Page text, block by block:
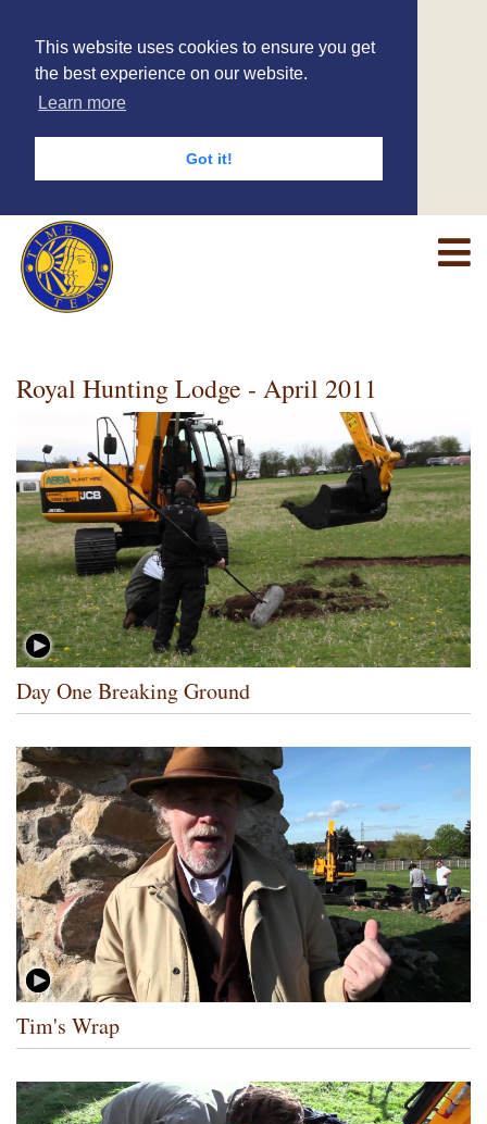
This website uses cookies to ensure you get
the best experience on our website.
Learn more
Got it!
Royal Hunting Lodge - April 2011
Day One Breaking Ground
Tim's Wrap